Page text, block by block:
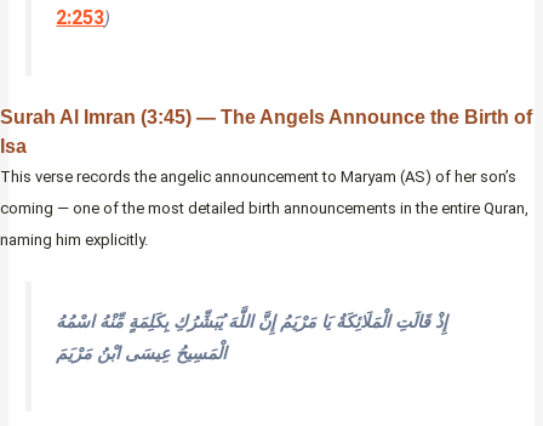
2:253)
Surah Al Imran (3:45) — The Angels Announce the Birth of
Isa
This verse records the angelic announcement to Maryam (AS) of her son’s
coming — one of the most detailed birth announcements in the entire Quran,
naming him explicitly.
إِذْ قَالَتِ الْمَلَائِكَةُ يَا مَرْيَمُ إِنَّ اللَّهَ يُبَشِّرُكِ بِكَلِمَةٍ مِّنْهُ اسْمُهُ
الْمَسِيحُ عِيسَى ابْنُ مَرْيَمَ